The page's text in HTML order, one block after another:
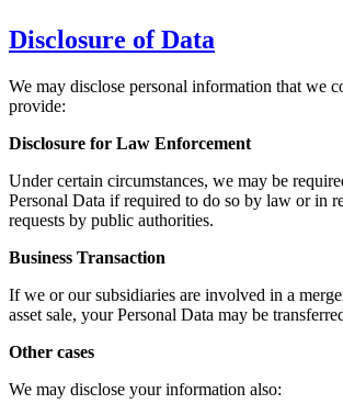
Disclosure of Data
We may disclose personal information that we
provide:
Disclosure for Law Enforcement
Under certain circumstances, we may be
Personal Data if required to do so by law or in
requests by public authorities.
Business Transaction
If we or our subsidiaries are involved in a
asset sale, your Personal Data may be
Other cases
We may disclose your information also: